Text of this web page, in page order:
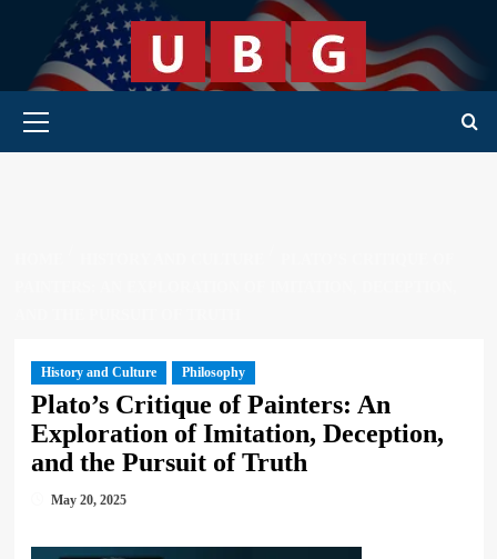
content
Primary Menu
History and Culture Philosophy
Plato’s Critique of Painters: An
Exploration of Imitation, Deception,
and the Pursuit of Truth
May 20, 2025